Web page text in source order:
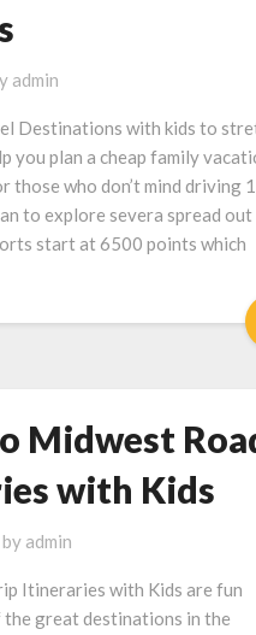
admin
Destinations with kids to
you plan a cheap family
those who don’t mind driving
to explore severa spread out
start at 6500 points which
Midwest
with Kids
by admin
Itineraries with Kids are fun
great destinations in the